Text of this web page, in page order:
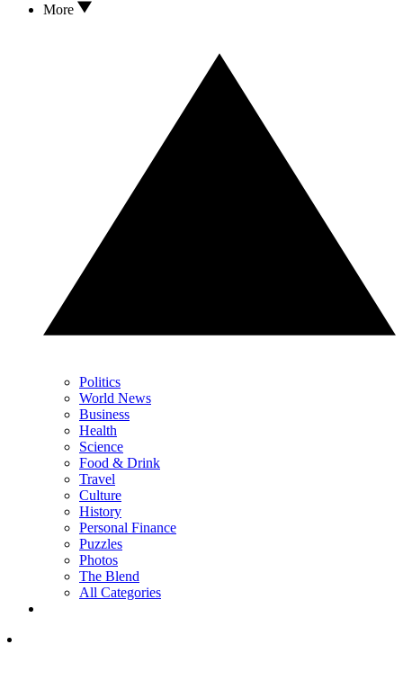
More
Politics
World News
Business
Health
Science
Food & Drink
Travel
Culture
History
Personal Finance
Puzzles
Photos
The Blend
All Categories